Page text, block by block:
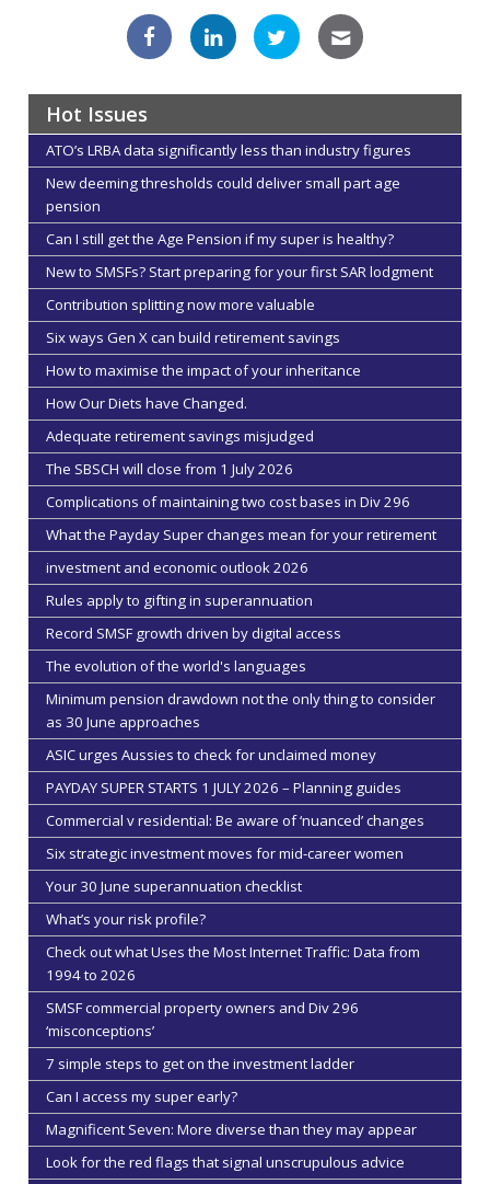
Hot Issues
ATO’s LRBA data significantly less than industry figures
New deeming thresholds could deliver small part age
pension
Can I still get the Age Pension if my super is healthy?
New to SMSFs? Start preparing for your first SAR lodgment
Contribution splitting now more valuable
Six ways Gen X can build retirement savings
How to maximise the impact of your inheritance
How Our Diets have Changed.
Adequate retirement savings misjudged
The SBSCH will close from 1 July 2026
Complications of maintaining two cost bases in Div 296
What the Payday Super changes mean for your retirement
investment and economic outlook 2026
Rules apply to gifting in superannuation
Record SMSF growth driven by digital access
The evolution of the world's languages
Minimum pension drawdown not the only thing to consider
as 30 June approaches
ASIC urges Aussies to check for unclaimed money
PAYDAY SUPER STARTS 1 JULY 2026 – Planning guides
Commercial v residential: Be aware of ‘nuanced’ changes
Six strategic investment moves for mid-career women
Your 30 June superannuation checklist
What’s your risk profile?
Check out what Uses the Most Internet Traffic: Data from
1994 to 2026
SMSF commercial property owners and Div 296
‘misconceptions’
7 simple steps to get on the investment ladder
Can I access my super early?
Magnificent Seven: More diverse than they may appear
Look for the red flags that signal unscrupulous advice